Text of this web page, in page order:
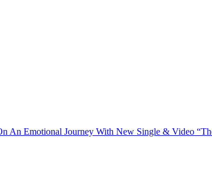
An Emotional Journey With New Single & Video